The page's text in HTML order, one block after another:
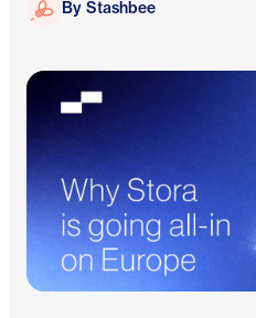
By Stashbee